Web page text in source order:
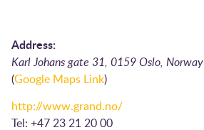
Address:
Karl Johans gate 31, 0159 Oslo, Norway
(Google Maps Link)
http://www.grand.no/
Tel: +47 23 21 20 00